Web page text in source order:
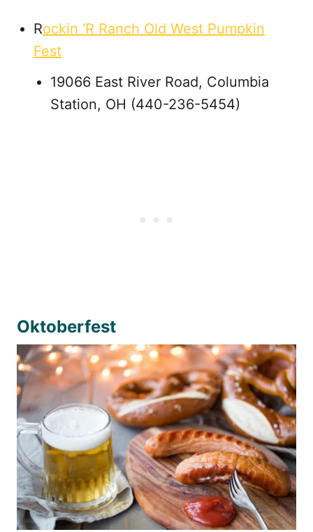
Rockin ‘R Ranch Old West Pumpkin
Fest
19066 East River Road, Columbia
Station, OH (440-236-5454)
Oktoberfest